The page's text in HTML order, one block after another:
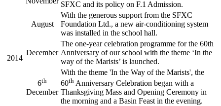
SFXC and its policy on F.1 Admission.
2014
August
With the generous support from the SFXC
Foundation Ltd., a new air-conditioning system
was installed in the school hall.
December
The one-year celebration programme for the 60th
Anniversary of our school with the theme ‘In the
way of the Marists’ is launched.
6th
December
With the theme 'In the Way of the Marists', the
60th Anniversary Celebration began with a
Thanksgiving Mass and Opening Ceremony in
the morning and a Basin Feast in the evening.